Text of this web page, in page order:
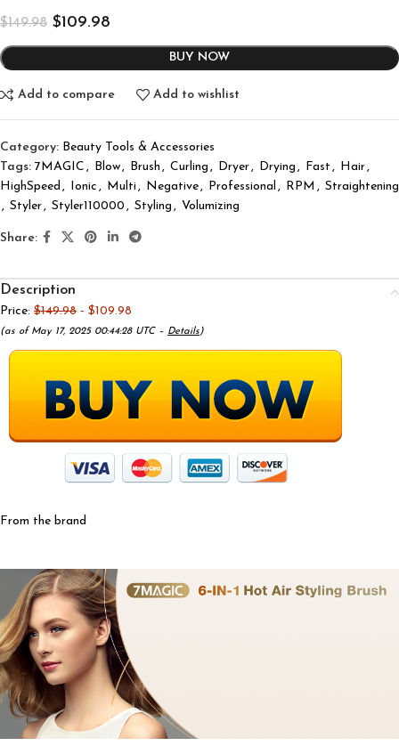
$149.98 $109.98
BUY NOW
Add to compare Add to wishlist
Category: Beauty Tools & Accessories
Tags: 7MAGIC , Blow, Brush , Curling , Dryer, Drying , Fast , Hair,
HighSpeed , Ionic , Multi , Negative, Professional , RPM , Straightening
, Styler, Styler110000 , Styling , Volumizing
Share:
Description
Price: $149.98 - $109.98
(as of May 17, 2025 00:44:28 UTC – Details)
From the brand